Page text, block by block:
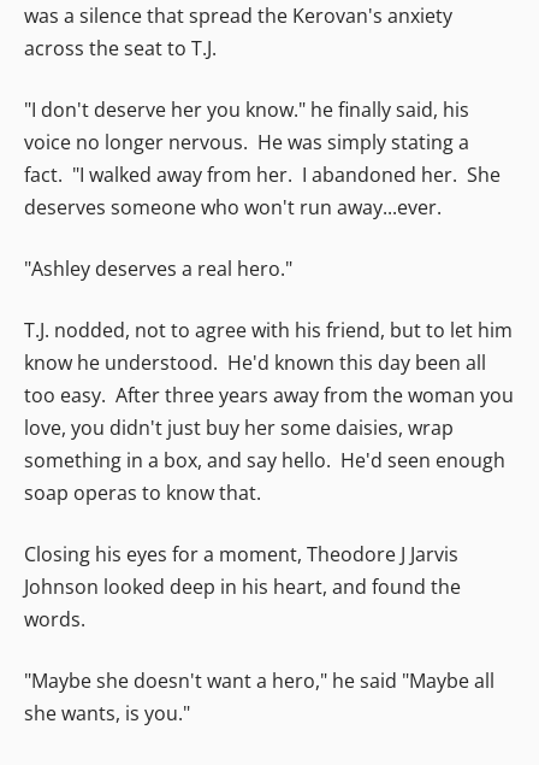
was a silence that spread the Kerovan's anxiety
across the seat to T.J.
"I don't deserve her you know." he finally said, his
voice no longer nervous. He was simply stating a
fact. "I walked away from her. I abandoned her. She
deserves someone who won't run away...ever.
"Ashley deserves a real hero."
T.J. nodded, not to agree with his friend, but to let him
know he understood. He'd known this day been all
too easy. After three years away from the woman you
love, you didn't just buy her some daisies, wrap
something in a box, and say hello. He'd seen enough
soap operas to know that.
Closing his eyes for a moment, Theodore J Jarvis
Johnson looked deep in his heart, and found the
words.
"Maybe she doesn't want a hero," he said "Maybe all
she wants, is you."